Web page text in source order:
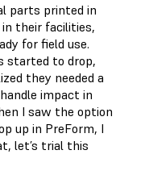
parts printed in
in their facilities,
for field use.
started to drop,
they needed a
impact in
I saw the option
up in PreForm, I
let’s trial this